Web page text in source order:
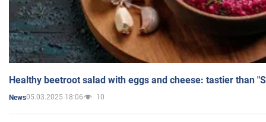
Healthy beetroot salad with eggs and cheese: tastier than
News05.03.2025 18:06 10